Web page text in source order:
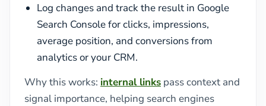
Log changes and track the result in Google
Search Console for clicks, impressions,
average position, and conversions from
analytics or your CRM.
Why this works: internal links pass context and
signal importance, helping search engines